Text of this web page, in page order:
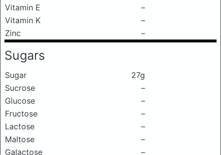
Vitamin E
–
Vitamin K
–
Zinc
–
Sugars
Sugar
27g
Sucrose
–
Glucose
–
Fructose
–
Lactose
–
Maltose
–
Galactose
–